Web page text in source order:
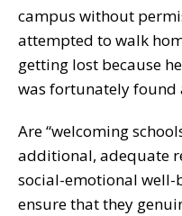
campus without
attempted to walk
getting lost because
was fortunately found
Are “welcoming
additional, adequate
social-emotional well-
ensure that they